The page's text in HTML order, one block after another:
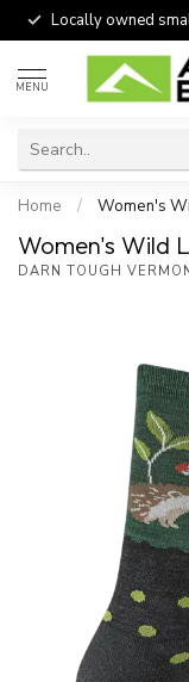
Locally owned
MENU
Home / Women's
Women's Wild
DARN TOUGH